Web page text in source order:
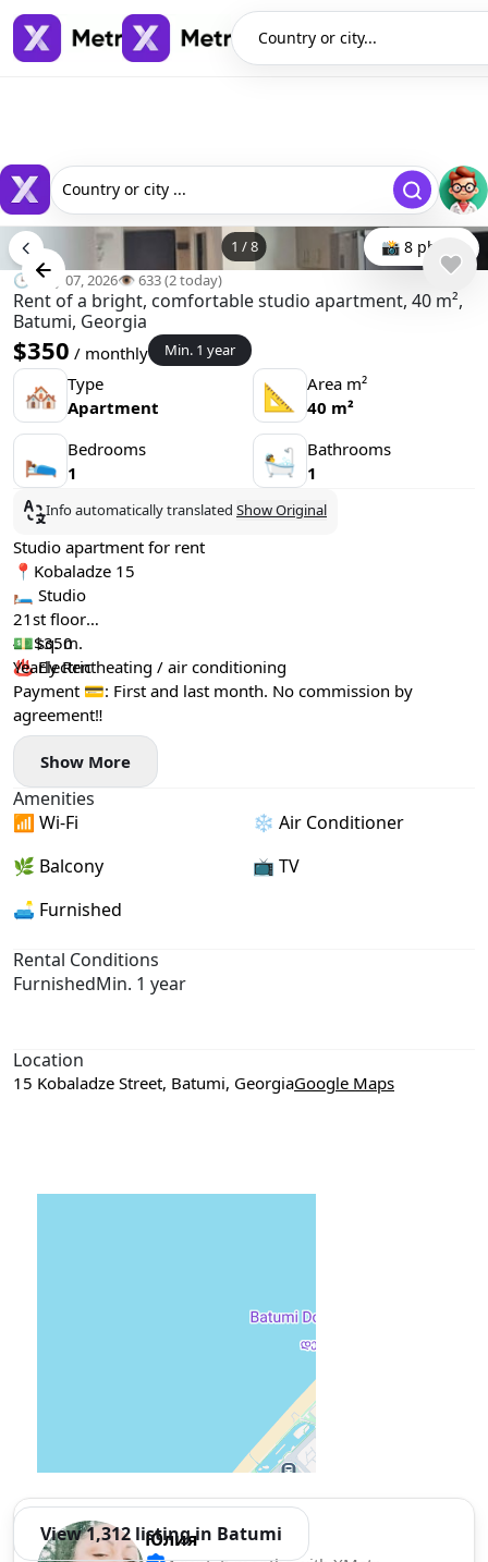
Country or city...
Country or city ...
1 /8 📸 8 photo
🕒 May 07, 2026👁️ 633 (2 today)
Rent of a bright, comfortable studio apartment, 40 m²,
Batumi, Georgia
$350 / monthly Min. 1 year
🏘 Type
Apartment
📐
Area m²
40 m²
🛌 Bedrooms
1
🛀
Bathrooms
1
Info automatically translated Show Original
Studio apartment for rent
📍Kobaladze 15
🛏️ Studio
21st floor
40 sq. m.
♨️ Electric heating / air conditioning
💵$350
Yearly Rent
Payment 💳: First and last month. No commission by
agreement‼️
Show More
Amenities
📶 Wi-Fi
❄️ Air Conditioner
🌿 Balcony
📺 TV
🛋️ Furnished
Rental Conditions
FurnishedMin. 1 year
Location
15 Kobaladze Street, Batumi, GeorgiaGoogle Maps
View 1,312 listing in Batumi
Юлия